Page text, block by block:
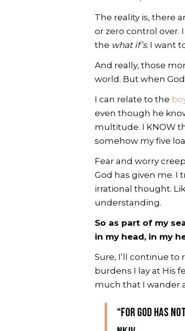
The reality is, there
or zero control
the what if’s. I want
And really, those
world. But when
I can relate to the
even though he
multitude. I KNOW
somehow my five
Fear and worry
God has given me. I
irrational thought.
understanding.
So as part of my
in my head, in my
Sure, I’ll continue
burdens I lay at His
much that I wander
“For God has